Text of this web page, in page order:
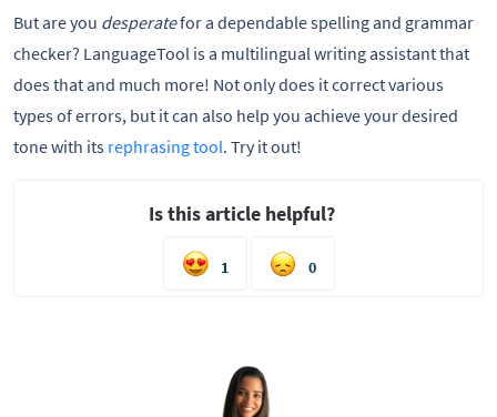
But are you desperatefor a dependable spelling and grammar
checker? LanguageTool is a multilingual writing assistant that
does that and much more! Not only does it correct various
types of errors, but it can also help you achieve your desired
tone with its rephrasing tool. Try it out!
Is this article helpful?
1 0